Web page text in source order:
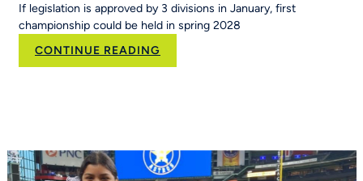
If legislation is approved by 3 divisions in January, first
championship could be held in spring 2028
CONTINUE READING
Flag
championship
status